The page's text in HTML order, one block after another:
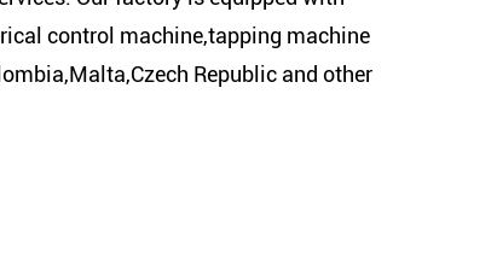
control machine,tapping machine
Republic and other